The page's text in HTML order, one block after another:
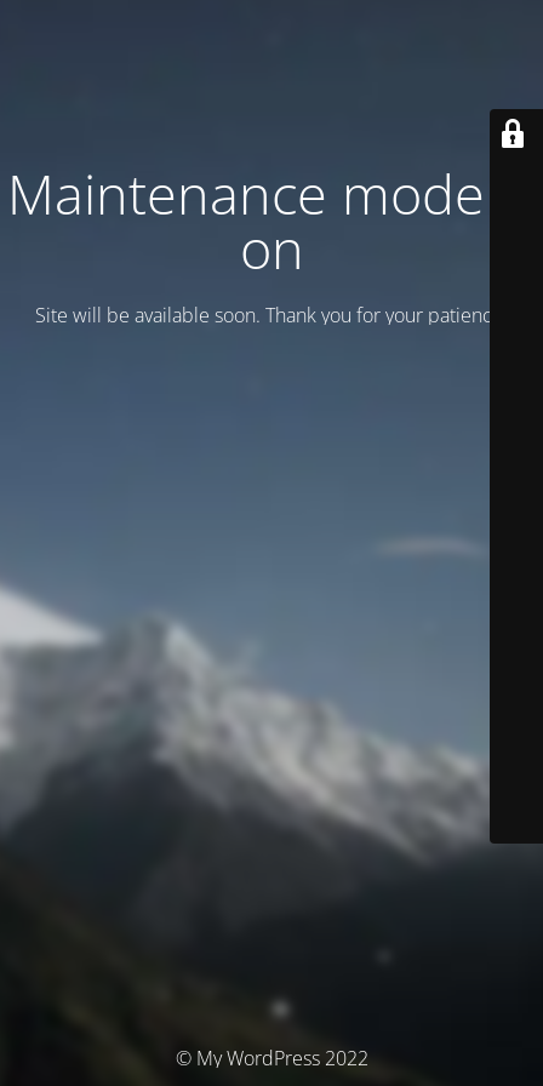
Maintenance mode is
on
Site will be available soon. Thank you for your patience!
© My WordPress 2022